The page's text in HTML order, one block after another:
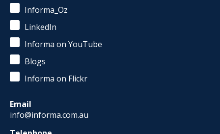
Informa_Oz
LinkedIn
Informa on YouTube
Blogs
Informa on Flickr
Email
info@informa.com.au